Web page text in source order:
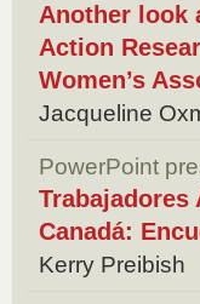
Another look
Action
Women’s
Jacqueline
PowerPoint
Canadá:
Kerry Preibish